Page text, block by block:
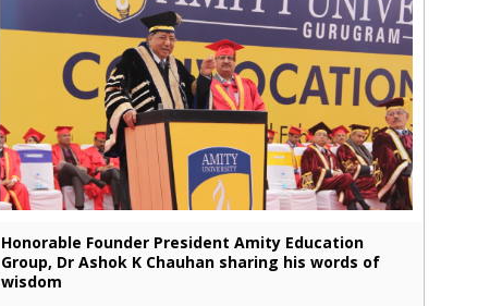
Honorable Founder President Amity Education
Group, Dr Ashok K Chauhan sharing his words of
wisdom